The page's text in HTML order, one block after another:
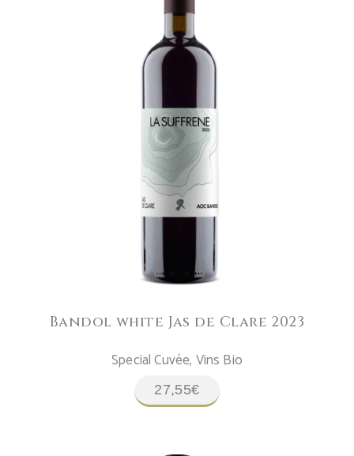
ADD TO CART
Bandol white Jas de Clare 2023
Special Cuvée, Vins Bio
27,55€